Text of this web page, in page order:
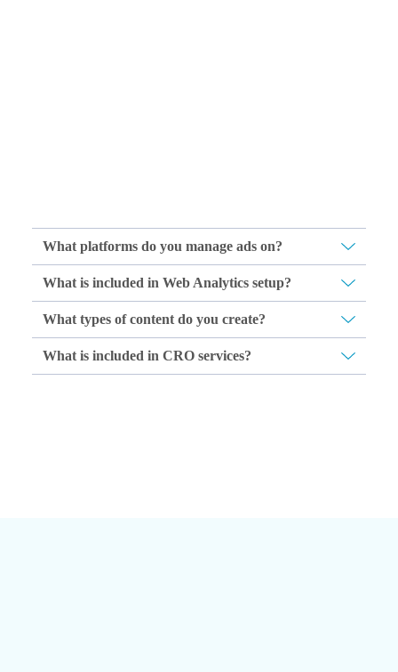
What platforms do you manage ads on?
What is included in Web Analytics setup?
What types of content do you create?
What is included in CRO services?